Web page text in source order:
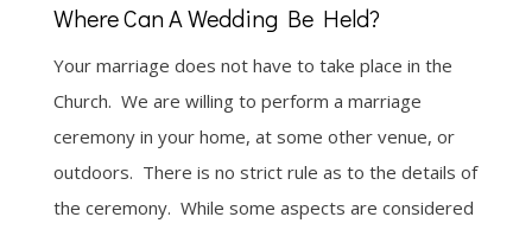
Where Can A Wedding Be Held?
Your marriage does not have to take place in the
Church. We are willing to perform a marriage
ceremony in your home, at some other venue, or
outdoors. There is no strict rule as to the details of
the ceremony. While some aspects are considered